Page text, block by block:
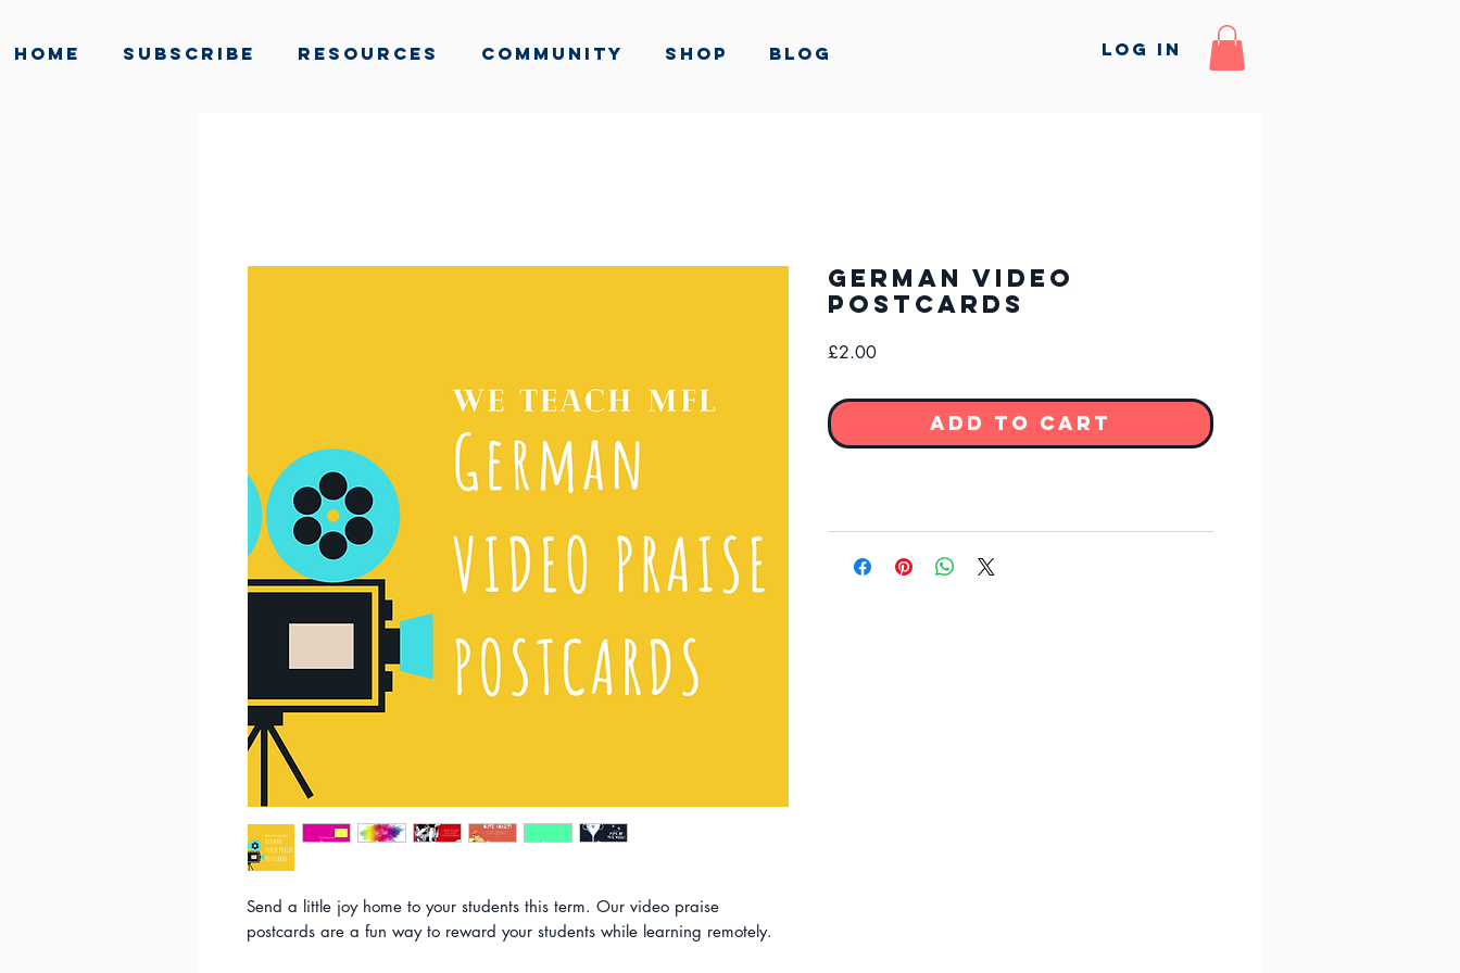
Home Subscribe Resources Community Shop Blog Log In
Send a little joy home to your students this term. Our video praise
postcards are a fun way to reward your students while learning remotely.
German Video
Postcards
£2.00Price
Add to Cart